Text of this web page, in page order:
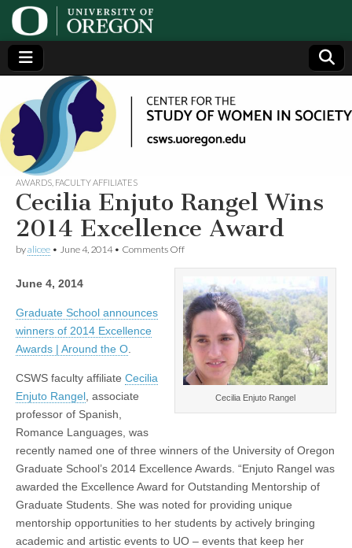
Center
for the
Study
of
Women
in
Society
(CSWS)
Generating,
supporting
and
disseminating
research on
women
AWARDS FACULTY AFFILIATES
Cecilia Enjuto Rangel Wins
2014 Excellence Award
byalicee • June 4, 2014• Comments Offon
Rangel
Wins
2014
Excellence
Award
Cecilia Enjuto Rangel
June 4, 2014
Graduate School announces
winners of 2014 Excellence
Awards | Around the O
CSWS faculty affiliate Cecilia
Enjuto Rangel , associate
professor of Spanish,
Romance Languages, was
recently named one of three winners of the University of Oregon
Graduate School’s 2014 Excellence Awards. “Enjuto Rangel was
awarded the Excellence Award for Outstanding Mentorship of
Graduate Students. She was noted for providing unique
mentorship opportunities to her students by actively bringing
academic and artistic events to UO – events that keep her